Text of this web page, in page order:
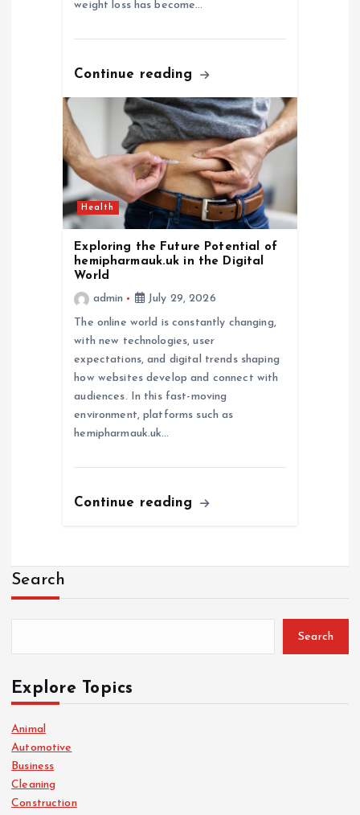
weight loss has become…
Continue reading
Health
Exploring the Future Potential of
hemipharmauk.uk in the Digital
World
admin
July 29, 2026
The online world is constantly changing,
with new technologies, user
expectations, and digital trends shaping
how websites develop and connect with
audiences. In this fast-moving
environment, platforms such as
hemipharmauk.uk…
Continue reading
Search
Search
Explore Topics
Animal
Automotive
Business
Cleaning
Construction